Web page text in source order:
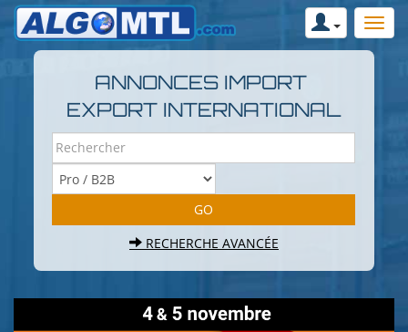
ANNONCES IMPORT
EXPORT INTERNATIONAL
RECHERCHE AVANCÉE